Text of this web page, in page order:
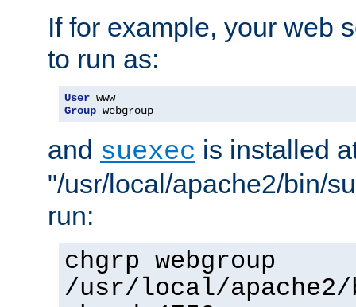
If for example, your web
to run as:
User
Group webgroup
and suexec is installed
"/usr/local/apache2/bin/
run:
chgrp webgroup
/usr/local/apache2/